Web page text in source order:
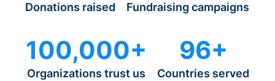
Donations raised Fundraising campaigns
100,000+
Organizations trust us
96+
Countries served